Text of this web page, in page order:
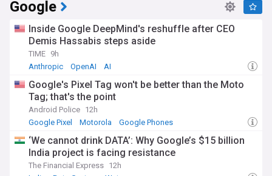
Google
Inside Google DeepMind's reshuffle after CEO
Demis Hassabis steps aside
TIME 9h
Anthropic
OpenAI AI
Google's Pixel Tag won't be better than the Moto
Tag; that's the point
Android Police 12h
Google Pixel
Motorola Google Phones
‘We cannot drink DATA’: Why Google’s $15 billion
India project is facing resistance
The Financial Express 12h